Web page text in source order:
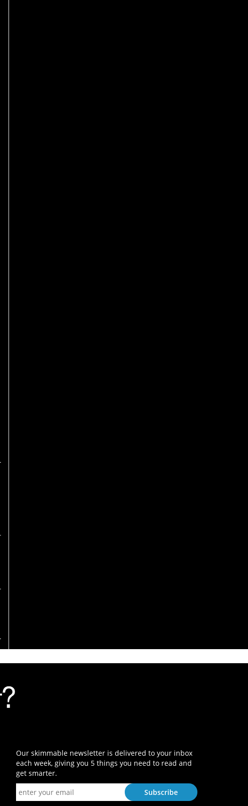
Our skimmable newsletter is delivered to your inbox
each week, giving you 5 things you need to read and
get smarter.